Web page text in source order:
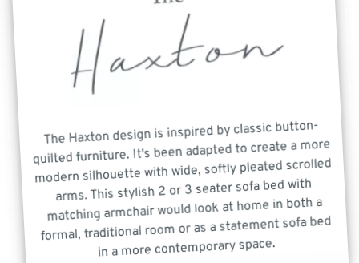
The Haxton design is inspired by classic button-
quilted furniture. It's been adapted to create a more
modern silhouette with wide, softly pleated scrolled
arms. This stylish 2 or 3 seater sofa bed with
matching armchair would look at home in both a
formal, traditional room or as a statement sofa bed
in a more contemporary space.